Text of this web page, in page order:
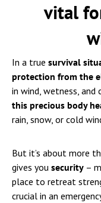
vital
In a true survival
protection from the
in wind, wetness, and
this precious body
rain, snow, or cold
But it’s about more
gives you security –
place to retreat
crucial in an